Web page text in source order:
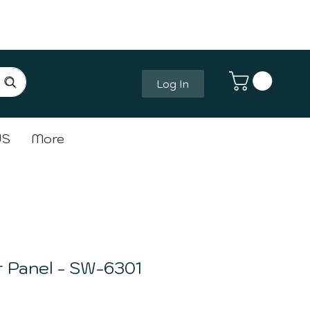
More
Log In
- SW-6301